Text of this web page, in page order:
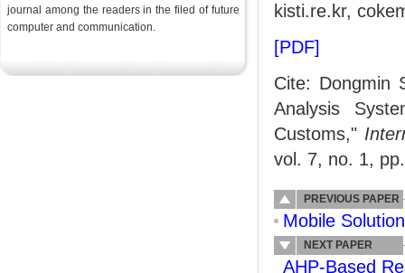
journal among the readers in the filed of future
computer and communication.
kisti.re.kr,
[PDF]
Cite: Dongmin
Analysis
Customs,"
vol. 7, no. 1,
PREVIOUS PAPER
Mobile
NEXT PAPER
AHP-Based